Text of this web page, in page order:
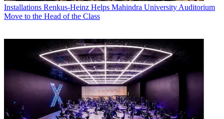
Installations Renkus-Heinz Helps Mahindra University Auditorium
Move to the Head of the Class